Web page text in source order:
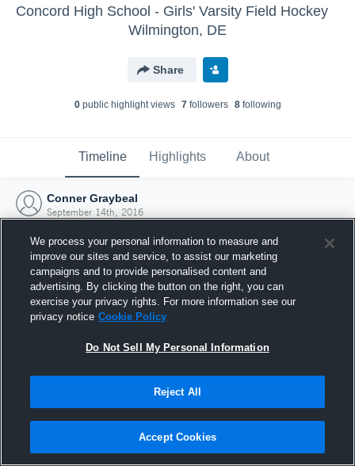
Concord High School - Girls' Varsity Field Hockey
Wilmington, DE
Share
0public highlight views 7followers 8following
Timeline Highlights About
Conner Graybeal
September 14th, 2016
Joined Hudl
14 September 2016
We process your personal information to measure and
improve our sites and service, to assist our marketing
campaigns and to provide personalised content and
advertising. By clicking the button on the right, you can
exercise your privacy rights. For more information see our
privacy notice Cookie Policy
Do Not Sell My Personal Information
Reject All
Accept Cookies